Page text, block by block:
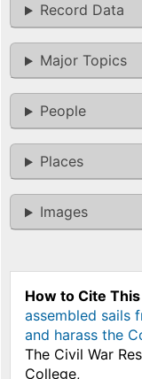
Record Data
Major Topics
People
Places
Images
How to Cite This
assembled sails
and harass the
The Civil War
College,